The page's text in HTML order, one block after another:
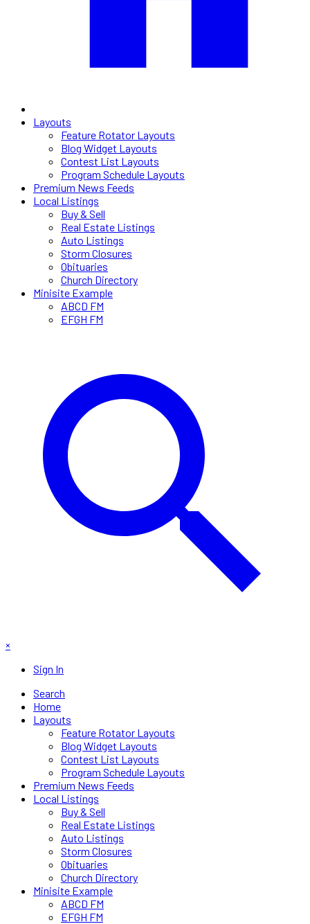
Layouts
Feature Rotator Layouts
Blog Widget Layouts
Contest List Layouts
Program Schedule Layouts
Premium News Feeds
Local Listings
Buy & Sell
Real Estate Listings
Auto Listings
Storm Closures
Obituaries
Church Directory
Minisite Example
ABCD FM
EFGH FM
×
Sign In
Search
Home
Layouts
Feature Rotator Layouts
Blog Widget Layouts
Contest List Layouts
Program Schedule Layouts
Premium News Feeds
Local Listings
Buy & Sell
Real Estate Listings
Auto Listings
Storm Closures
Obituaries
Church Directory
Minisite Example
ABCD FM
EFGH FM